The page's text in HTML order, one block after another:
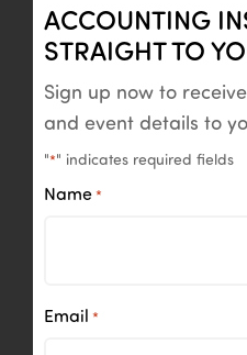
ACCOUNTING
STRAIGHT TO
Sign up now to
and event details to
"*" indicates required fields
Name *
Email *